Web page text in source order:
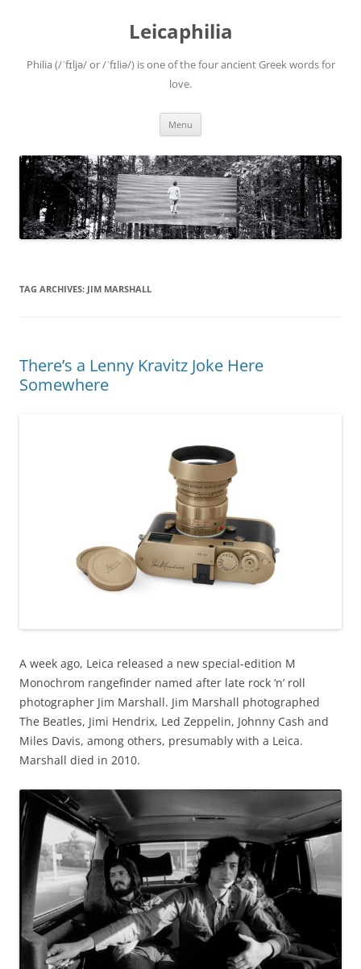
Leicaphilia
Philia (/ˈfɪljə/ or /ˈfɪliə/) is one of the four ancient Greek words for
love.
Menu
TAG ARCHIVES: JIM MARSHALL
There’s a Lenny Kravitz Joke Here
Somewhere
A week ago, Leica released a new special-edition M
Monochrom rangefinder named after late rock ‘n’ roll
photographer Jim Marshall. Jim Marshall photographed
The Beatles, Jimi Hendrix, Led Zeppelin, Johnny Cash and
Miles Davis, among others, presumably with a Leica.
Marshall died in 2010.